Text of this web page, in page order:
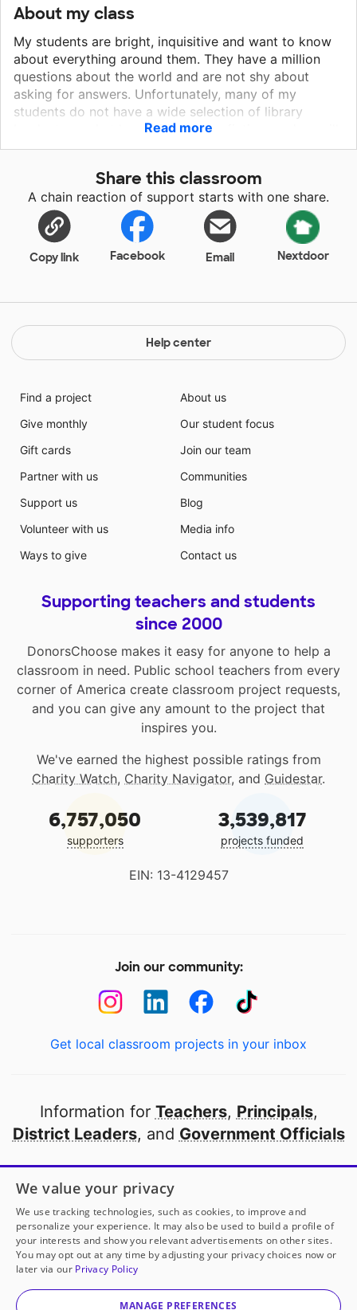
About my class
My students are bright, inquisitive and want to know
about everything around them. They have a million
questions about the world and are not shy about
asking for answers. Unfortunately, many of my
students do not have a wide selection of library
books to read at home. These non-fiction readers will
help my students learn more about the world around
stronger readers and use these books in our class and
at home to further their education. Our school is
located in a high poverty area of Los Angeles,
California. Our school is mainly working-class parents
who do not have the resources to buy books for their
children's library at home. There is no local bookstore
public libraries to check out books. My students
deserve to have books that they are able to read
while at home. Many times parents come to ask me if
their child can borrow more than one book because
Read more
Share this classroom
A chain reaction of support starts with one share.
Copy link Facebook Email Nextdoor
Help center
Find a project
Give monthly
Gift cards
Partner with us
Support us
Volunteer with us
Ways to give
About us
Our student focus
Join our team
Communities
Blog
Media info
Contact us
Supporting teachers and students
since 2000
DonorsChoose makes it easy for anyone to help a
classroom in need. Public school teachers from every
corner of America create classroom project requests,
and you can give any amount to the project that
inspires you.
We've earned the highest possible ratings from
Charity Watch, Charity Navigator, and Guidestar.
6,757,050
supporters
3,539,817
projects funded
EIN: 13-4129457
Join our community:
Get local classroom projects in your inbox
Information for Teachers, Principals,
District Leaders, and Government Officials
Open to every public school in America
thanks to
our partners
Partner with DonorsChoose
© 2000-2026 DonorsChoose, a 501(c)(3) not-for-profit
corporation.
We value your privacy
We use tracking technologies, such as cookies, to improve and
personalize your experience. It may also be used to build a profile of
your interests and show you relevant advertisements on other sites.
You may opt out at any time by adjusting your privacy choices now or
later via our Privacy Policy
MANAGE PREFERENCES